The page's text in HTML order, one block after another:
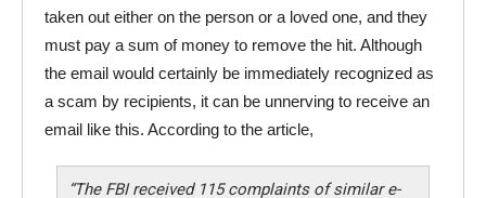
taken out either on the person or a loved one, and they
must pay a sum of money to remove the hit. Although
the email would certainly be immediately recognized as
a scam by recipients, it can be unnerving to receive an
email like this. According to the article,
“The FBI received 115 complaints of similar e-